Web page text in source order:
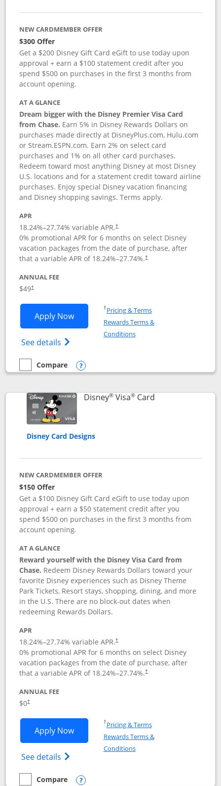
NEW CARDMEMBER OFFER
$300 Offer
Get a $200 Disney Gift Card eGift to use today upon
approval + earn a $100 statement credit after you
spend $500 on purchases in the first 3 months from
account opening.
AT A GLANCE
Dream bigger with the Disney Premier Visa Card
from Chase. Earn 5% in Disney Rewards Dollars on
purchases made directly at DisneyPlus.com, Hulu.com
or Stream.ESPN.com. Earn 2% on select card
purchases and 1% on all other card purchases.
Redeem toward most anything Disney at most Disney
U.S. locations and for a statement credit toward airline
purchases. Enjoy special Disney vacation financing
and Disney shopping savings. Terms apply.
APR
18.24%–27.74% variable APR.†
0% promotional APR for 6 months on select Disney
vacation packages from the date of purchase, after
that a variable APR of 18.24%–27.74%.†
ANNUAL FEE
$49†
Apply NowOpens Disney Premier Visa application
See details Opens Disney (Registered Trademark)
†Pricing & TermsOpens in a new window
Rewards Terms &
ConditionsOpens in a new window
empty checkbox
Compare
Compare the Disney Premier Visa
Opens compare popup dialog
Disney®Visa®CardLinks to product
Disney Card Designs
NEW CARDMEMBER OFFER
$150 Offer
Get a $100 Disney Gift Card eGift to use today upon
approval + earn a $50 statement credit after you
spend $500 on purchases in the first 3 months from
account opening.
AT A GLANCE
Reward yourself with the Disney Visa Card from
Chase. Redeem Disney Rewards Dollars toward your
favorite Disney experiences such as Disney Theme
Park Tickets, Resort stays, shopping, dining, and more
in the U.S. There are no block-out dates when
redeeming Rewards Dollars.
APR
18.24%–27.74% variable APR.†
0% promotional APR for 6 months on select Disney
vacation packages from the date of purchase, after
that a variable APR of 18.24%–27.74%.†
ANNUAL FEE
$0†
Apply NowOpens Disney Visa application in new
See details Opens Disney (Registered Trademark)
†Pricing & TermsOpens in a new window
Rewards Terms &
ConditionsOpens in a new window
empty checkbox
Compare
Compare the Disney Visa